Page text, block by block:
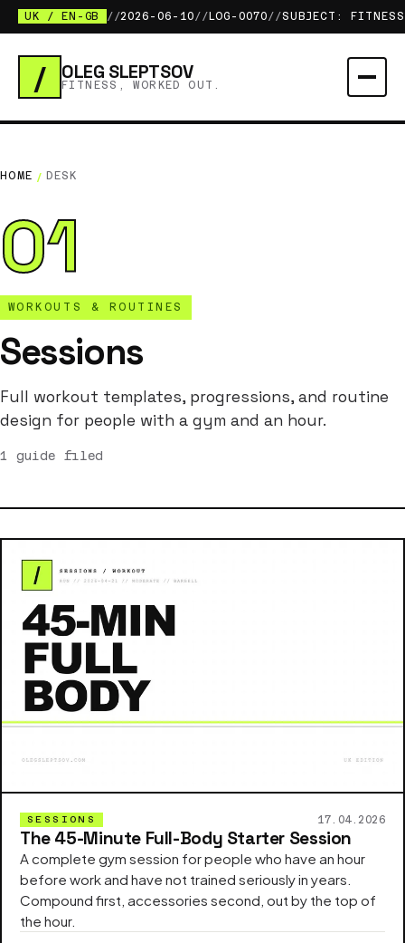
UK / EN-GB //2026-06-10 //LOG-0070 //SUBJECT:
/ OLEG SLEPTSOV
FITNESS, WORKED OUT.
HOME / DESK
01
WORKOUTS & ROUTINES
Sessions
Full workout templates, progressions, and routine
design for people with a gym and an hour.
1 guide filed
SESSIONS 17.04.2026
The 45-Minute Full-Body Starter Session
A complete gym session for people who have an hour
before work and have not trained seriously in years.
Compound first, accessories second, out by the top of
the hour.